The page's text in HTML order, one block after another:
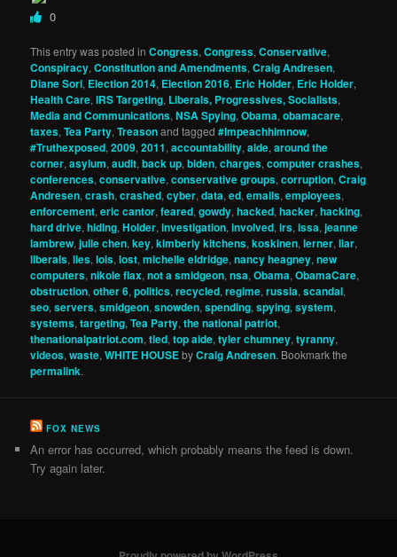
0
This entry was posted inCongress,Congress,Conservative,
Conspiracy,Constitution and Amendments,Craig Andresen,
Diane Sori, Election 2014, Election 2016, Eric Holder, Eric Holder,
Health Care,IRS Targeting, Liberals, Progressives, Socialists,
Media and Communications,NSA Spying,Obama,obamacare,
taxes,Tea Party,Treasonand tagged#Impeachhimnow,
#Truthexposed,2009,2011,accountability,aide,around the
corner,asylum,audit,back up,biden,charges,computer crashes,
conferences,conservative,conservative groups,corruption,Craig
Andresen,crash,crashed,cyber,data,ed,emails,employees,
enforcement,eric cantor,feared,gowdy,hacked,hacker,hacking,
hard drive,hiding,Holder,investigation,involved,irs,issa,jeanne
lambrew,julie chen,key,kimberly kitchens,koskinen,lerner,liar,
liberals,lies,lois,lost,michelle eldridge,nancy heagney,new
computers,nikole flax,not a smidgeon,nsa,Obama,ObamaCare,
obstruction,other 6,politics,recycled,regime,russia,scandal,
seo,servers,smidgeon,snowden,spending,spying,system,
systems,targeting,Tea Party,the national patriot,
thenationalpatriot.com,tied,top aide,tyler chumney,tyranny,
videos,waste,WHITE HOUSEbyCraig Andresen. Bookmark the
permalink.
FOX NEWS
An error has occurred, which probably means the feed is down.
Try again later.